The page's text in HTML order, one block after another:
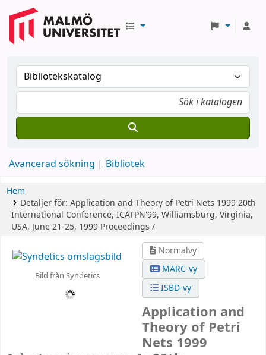
Avancerad sökning Bibliotek
Hem
Detaljer för: Application and Theory of Petri Nets 199920th
International Conference, ICATPN'99, Williamsburg, Virginia,
USA, June 21-25, 1999 Proceedings /
Bild från Syndetics
Normalvy
MARC-vy
ISBD-vy
Application and
Theory of Petri
Nets 1999